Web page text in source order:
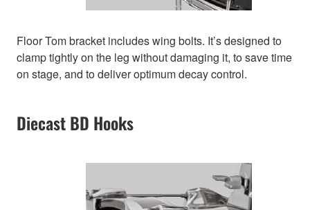
Floor Tom bracket includes wing bolts. It’s designed to
clamp tightly on the leg without damaging it, to save time
on stage, and to deliver optimum decay control.
Diecast BD Hooks